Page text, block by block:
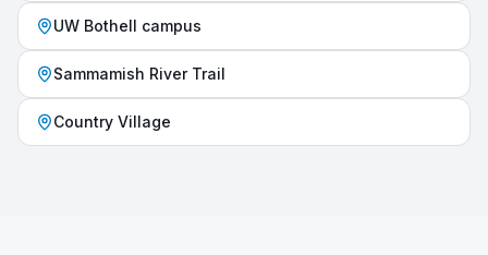
UW Bothell campus
Sammamish River Trail
Country Village